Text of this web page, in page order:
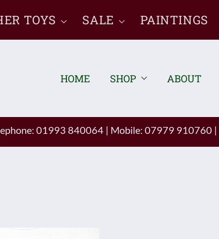
TOYS SALE PAINTINGS
HOME SHOP ABOUT
01993 840064 | Mobile: 07979 910760 |